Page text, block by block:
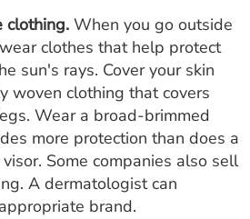
clothing. When you go outside
clothes that help protect
sun's rays. Cover your skin
woven clothing that covers
Wear a broad-brimmed
more protection than does a
Some companies also sell
A dermatologist can
brand.